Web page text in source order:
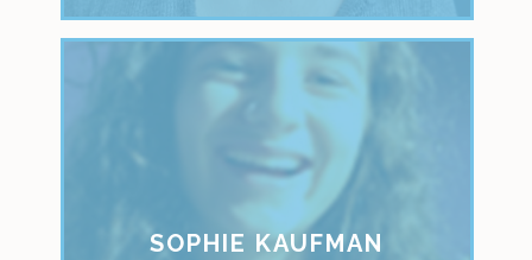
SOPHIE KAUFMAN